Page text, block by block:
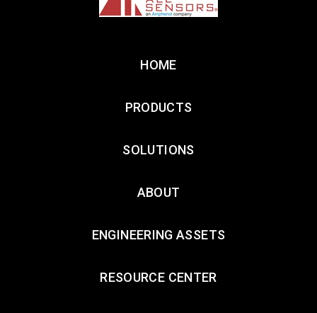
HOME
PRODUCTS
SOLUTIONS
ABOUT
ENGINEERING ASSETS
RESOURCE CENTER